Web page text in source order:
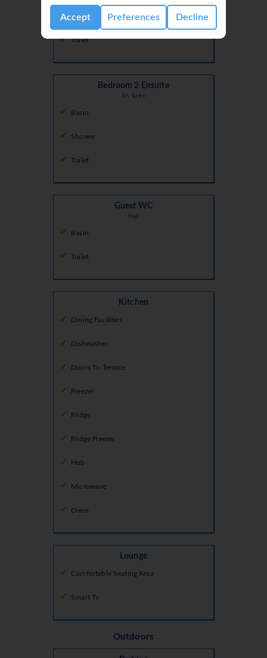
Accept Preferences Decline
Shower
Toilet
Bedroom 2 Ensuite
En Suite
Basin
Shower
Toilet
Guest WC
Hall
Basin
Toilet
Kitchen
Dining Facilities
Dishwasher
Doors To Terrace
Freezer
Fridge
Fridge Freezer
Hob
Microwave
Oven
Lounge
Comfortable Seating Area
Smart Tv
Outdoors